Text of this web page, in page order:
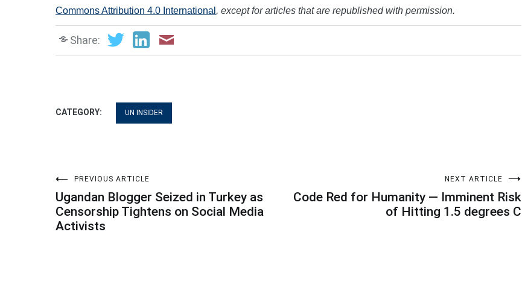
Commons Attribution 4.0 International , except for articles that are republished with permission.
Share:
CATEGORY: UN INSIDER
Post
navigation
PREVIOUS ARTICLE
Ugandan Blogger Seized in Turkey as
Censorship Tightens on Social Media
Activists
NEXT ARTICLE
Code Red for Humanity — Imminent Risk
of Hitting 1.5 degrees C